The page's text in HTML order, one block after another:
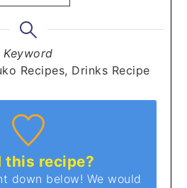
Keyword
Recipes, Drinks Recipe
this recipe?
down below! We would